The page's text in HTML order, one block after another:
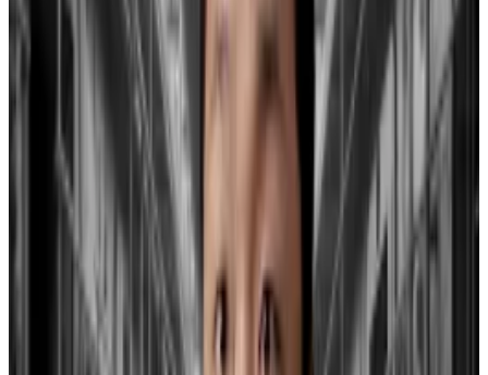
Monday.
Since January 12, the total amount withdrawn from
DL News
previously reported.
On Tuesday, the combined withdrawals from all 10
spot Bitcoin ETFs amounted to $106 million. It’s
believed these ETFs have collectively seen net
inflows of around $983 million since launch.
A strain on smaller banks?